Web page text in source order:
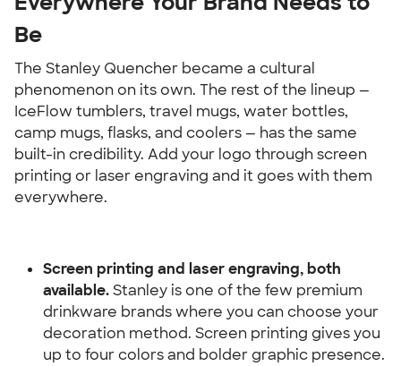
Be
The Stanley Quencher became a cultural
phenomenon on its own. The rest of the lineup —
IceFlow tumblers, travel mugs, water bottles,
camp mugs, flasks, and coolers — has the same
built-in credibility. Add your logo through screen
printing or laser engraving and it goes with them
everywhere.
Screen printing and laser engraving, both
available. Stanley is one of the few premium
drinkware brands where you can choose your
decoration method. Screen printing gives you
up to four colors and bolder graphic presence.